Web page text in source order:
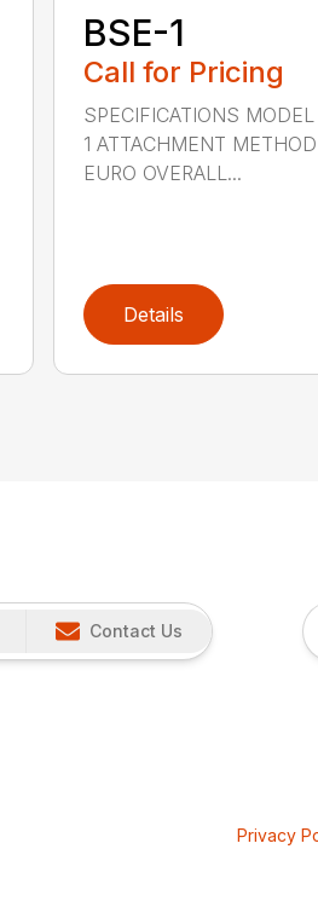
BSE-1
Call for Pricing
SPECIFICATIONS
1 ATTACHMENT METHOD
EURO OVERALL...
Details
Contact Us
Privacy